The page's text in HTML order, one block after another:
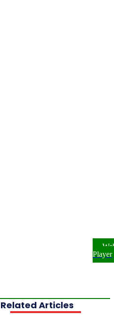
Player
Related Articles